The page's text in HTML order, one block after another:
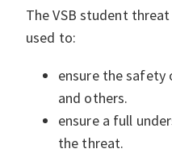
The VSB student
used to:
ensure the
and others.
ensure a full
the threat.